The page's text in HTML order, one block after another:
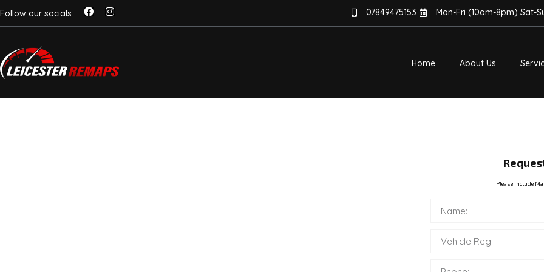
Follow our socials 07849475153 Mon-Fri (10am-8pm) Sat-
Home About Us
Please Include